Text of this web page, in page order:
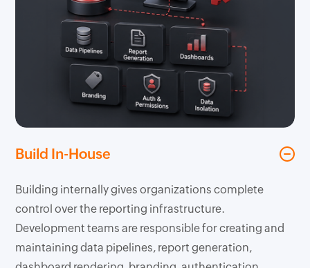
Build In-House
Building internally gives organizations complete
control over the reporting infrastructure.
Development teams are responsible for creating and
maintaining data pipelines, report generation,